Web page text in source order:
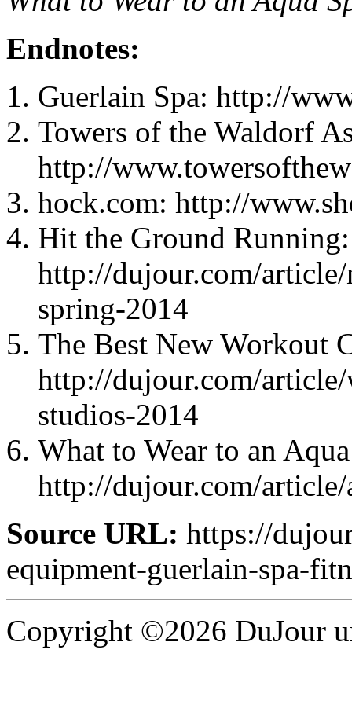
Endnotes:
Guerlain Spa: http://
Towers of the Waldorf
http://
hock.com: http://
Hit the Ground
http://dujour.com/
spring-2014
The Best New Workout
http://dujour.com/
studios-2014
What to Wear to an
http://dujour.com/
Source URL: https://
equipment-guerlain-spa-
Copyright ©2026 DuJour